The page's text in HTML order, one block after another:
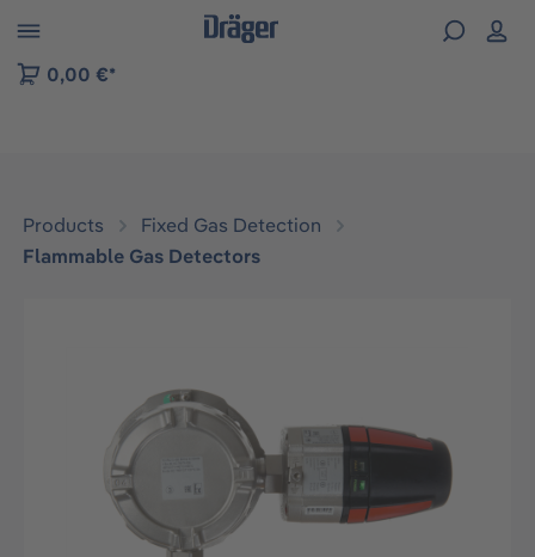
to B2B platform navigation
0,00 €*
Products
Fixed Gas Detection
Flammable Gas Detectors